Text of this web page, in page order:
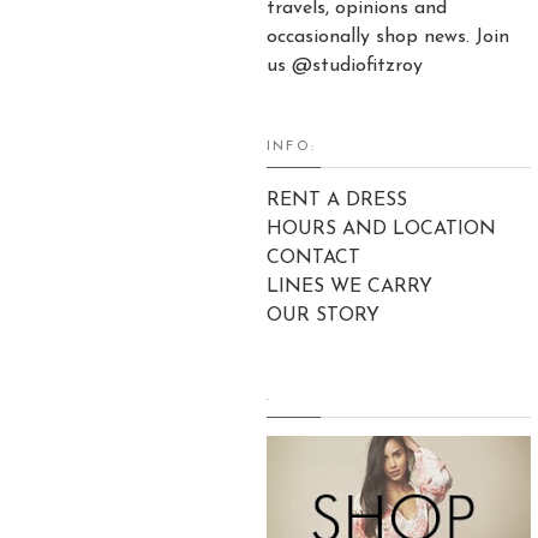
travels, opinions and
occasionally shop news. Join
us @studiofitzroy
INFO:
RENT A DRESS
HOURS AND LOCATION
CONTACT
LINES WE CARRY
OUR STORY
.